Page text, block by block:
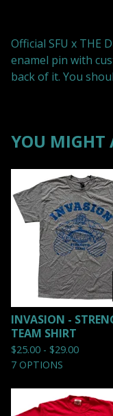
Official SFU x THE
enamel pin with
back of it. You
YOU MIGHT
INVASION -
TEAM SHIRT
$25.00 - $29.00
7 OPTIONS